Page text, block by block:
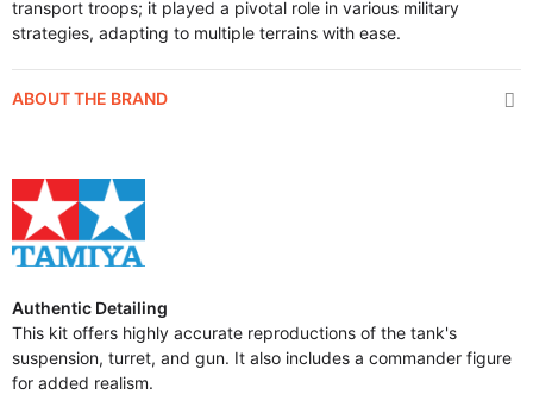
transport troops; it played a pivotal role in various military
strategies, adapting to multiple terrains with ease.
ABOUT THE BRAND
Authentic Detailing
This kit offers highly accurate reproductions of the tank's
suspension, turret, and gun. It also includes a commander figure
for added realism.